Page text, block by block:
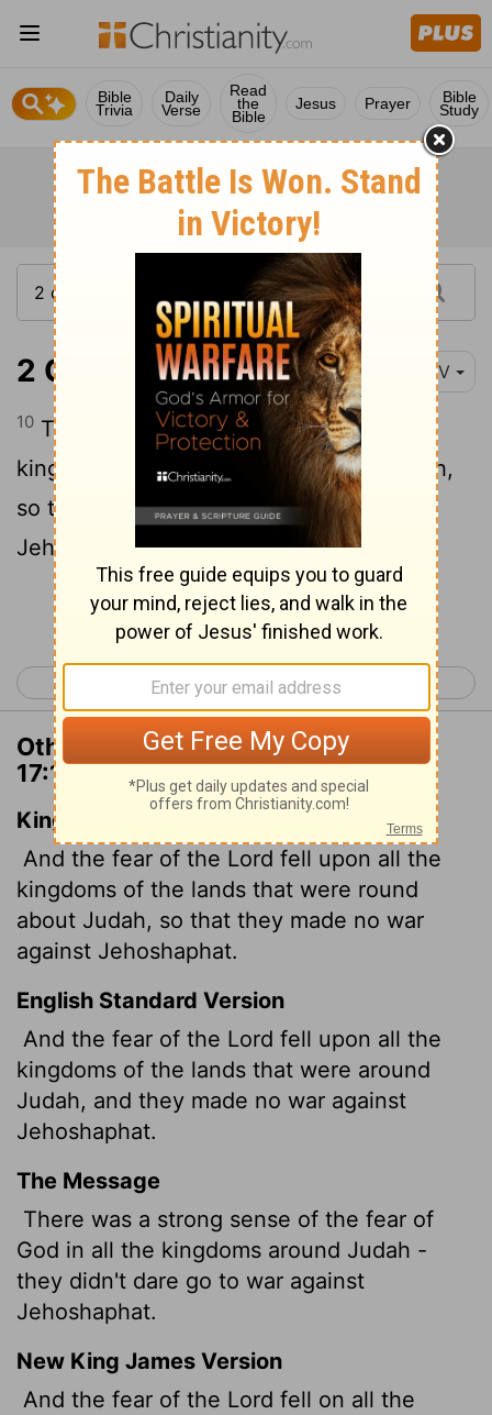
Bible
Trivia
Daily
Verse
Read
the
Bible
Jesus Prayer Bible
Study
2 Chronicles 17:10 NIV
10 The fear of theLord fell on all the
kingdoms of the lands surrounding Judah,
so that they did not go to war against
Jehoshaphat.
Continue Reading...
< 2 Chronicles 16 2 Chronicles 18 >
Other Translations of 2 Chronicles
17:10
King James Version
And the fear of the Lord fell upon all the
kingdoms of the lands that were round
about Judah, so that they made no war
against Jehoshaphat.
English Standard Version
And the fear of the Lord fell upon all the
kingdoms of the lands that were around
Judah, and they made no war against
Jehoshaphat.
The Message
There was a strong sense of the fear of
God in all the kingdoms around Judah -
they didn't dare go to war against
Jehoshaphat.
New King James Version
And the fear of the Lord fell on all the